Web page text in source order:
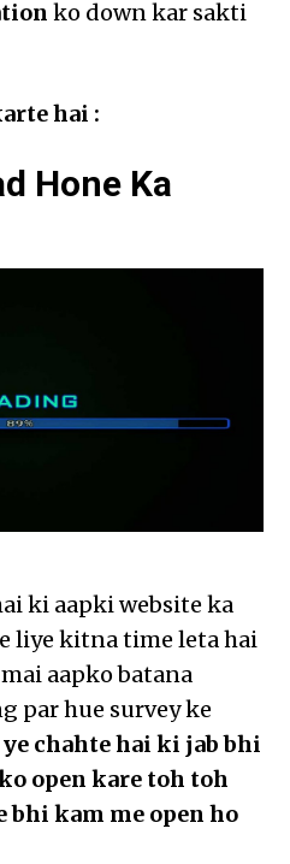
ko down kar sakti
hai :
Hone Ka
ki aapki website ka
liye kitna time leta hai
aapko batana
par hue survey ke
chahte hai ki jab bhi
open kare toh toh
bhi kam me open ho